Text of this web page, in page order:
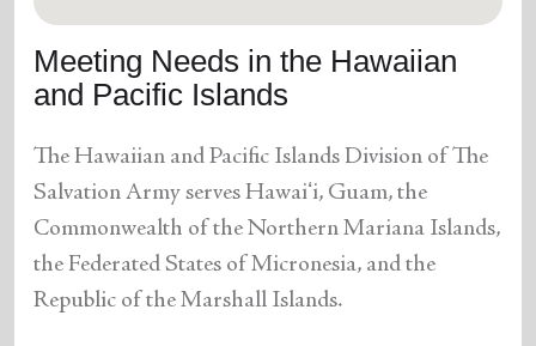
Meeting Needs in the Hawaiian
and Pacific Islands
The Hawaiian and Pacific Islands Division of The
Salvation Army serves Hawaiʻi, Guam, the
Commonwealth of the Northern Mariana Islands,
the Federated States of Micronesia, and the
Republic of the Marshall Islands.